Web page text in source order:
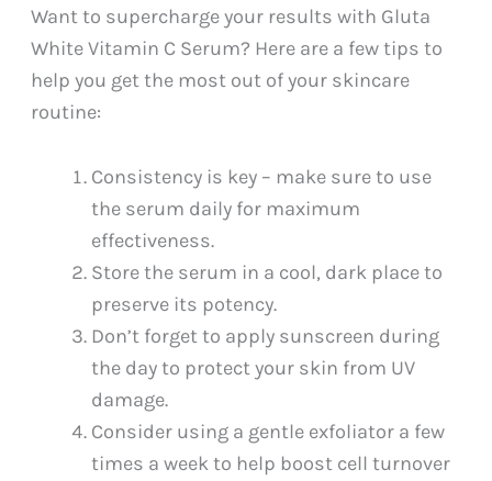
Want to supercharge your results with Gluta
White Vitamin C Serum? Here are a few tips to
help you get the most out of your skincare
routine:
Consistency is key – make sure to use
the serum daily for maximum
effectiveness.
Store the serum in a cool, dark place to
preserve its potency.
Don’t forget to apply sunscreen during
the day to protect your skin from UV
damage.
Consider using a gentle exfoliator a few
times a week to help boost cell turnover